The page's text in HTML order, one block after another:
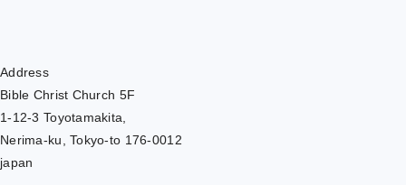
Address
Bible Christ Church 5F
1-12-3 Toyotamakita,
Nerima-ku, Tokyo-to 176-0012
japan